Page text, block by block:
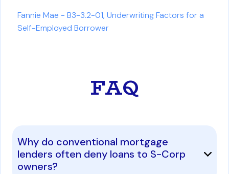
Fannie Mae - B3-3.2-01, Underwriting Factors for a
Self-Employed Borrower
FAQ
Why do conventional mortgage
lenders often deny loans to S-Corp
owners?